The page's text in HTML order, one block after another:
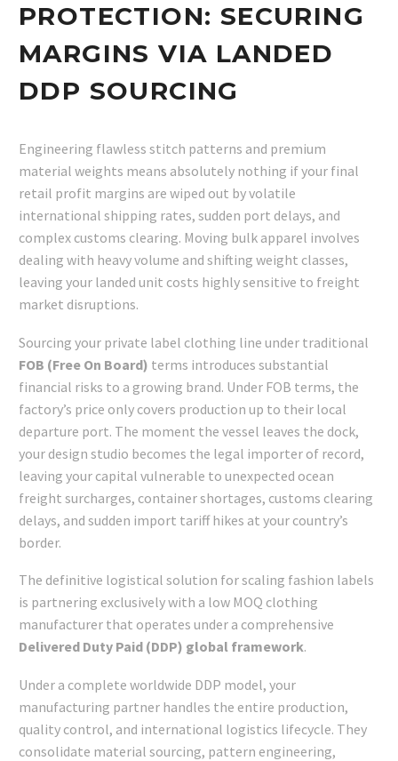
PROTECTION: SECURING
MARGINS VIA LANDED
DDP SOURCING
Engineering flawless stitch patterns and premium
material weights means absolutely nothing if your final
retail profit margins are wiped out by volatile
international shipping rates, sudden port delays, and
complex customs clearing. Moving bulk apparel involves
dealing with heavy volume and shifting weight classes,
leaving your landed unit costs highly sensitive to freight
market disruptions.
Sourcing your private label clothing line under traditional
FOB (Free On Board) terms introduces substantial
financial risks to a growing brand. Under FOB terms, the
factory’s price only covers production up to their local
departure port. The moment the vessel leaves the dock,
your design studio becomes the legal importer of record,
leaving your capital vulnerable to unexpected ocean
freight surcharges, container shortages, customs clearing
delays, and sudden import tariff hikes at your country’s
border.
The definitive logistical solution for scaling fashion labels
is partnering exclusively with a low MOQ clothing
manufacturer that operates under a comprehensive
Delivered Duty Paid (DDP) global framework.
Under a complete worldwide DDP model, your
manufacturing partner handles the entire production,
quality control, and international logistics lifecycle. They
consolidate material sourcing, pattern engineering,